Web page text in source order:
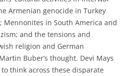
Armenian genocide in Turkey
in South America and
and the tensions and
religion and German
Buber’s thought. Devi Mays
think across these disparate